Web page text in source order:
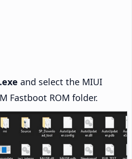
and select the MIUI
Fastboot ROM folder.